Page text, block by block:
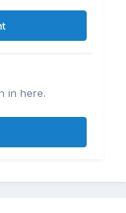
in here.